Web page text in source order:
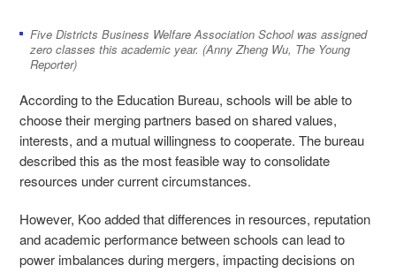
Five Districts Business Welfare Association School was assigned
zero classes this academic year. (Anny Zheng Wu, The Young
Reporter)
According to the Education Bureau, schools will be able to
choose their merging partners based on shared values,
interests, and a mutual willingness to cooperate. The bureau
described this as the most feasible way to consolidate
resources under current circumstances.
However, Koo added that differences in resources, reputation
and academic performance between schools can lead to
power imbalances during mergers, impacting decisions on